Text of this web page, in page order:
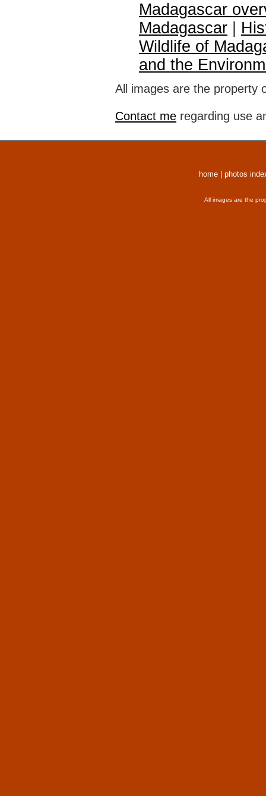
Madagascar
Madagascar
Wildlife of
and the
All images are the property
Contact me regarding use
home photos
All images are the